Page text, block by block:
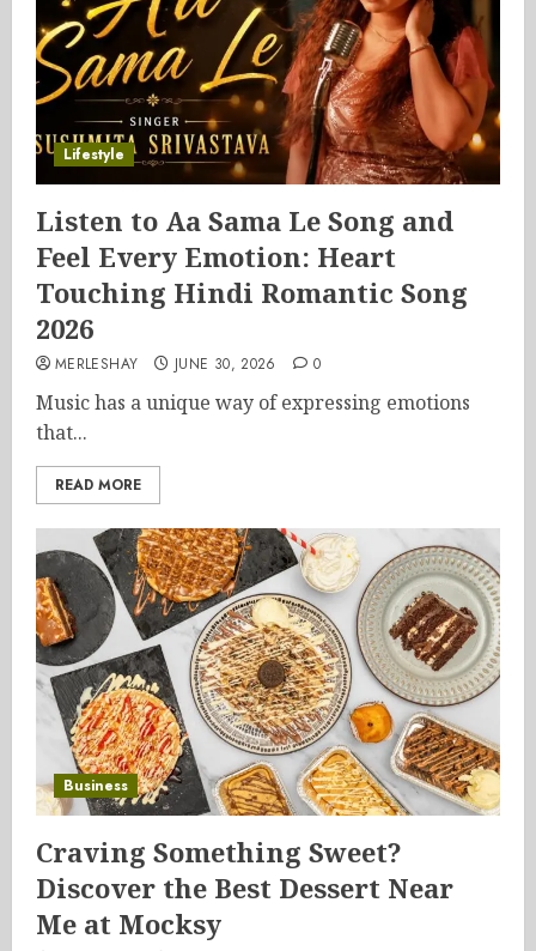
Lifestyle
Listen to Aa Sama Le Song and
Feel Every Emotion: Heart
Touching Hindi Romantic Song
2026
MERLESHAY JUNE 30, 2026 0
Music has a unique way of expressing emotions
that...
READ MORE
Business
Craving Something Sweet?
Discover the Best Dessert Near
Me at Mocksy